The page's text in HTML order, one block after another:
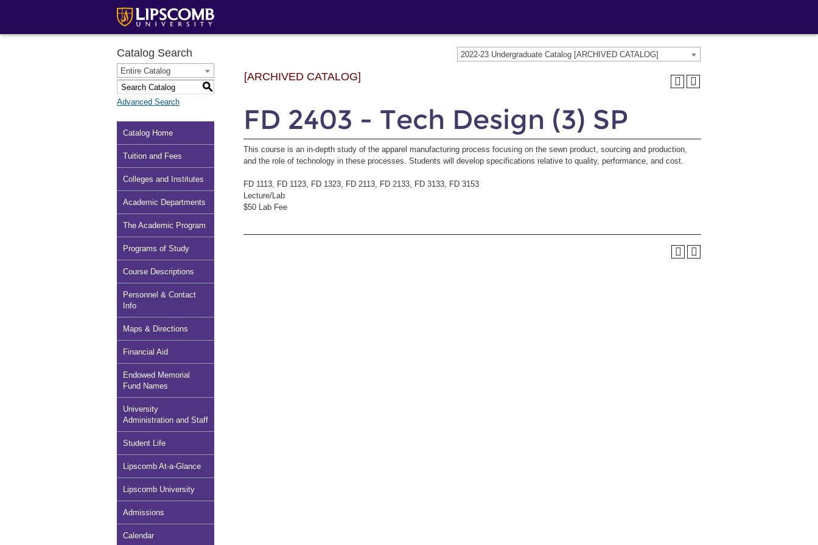
2022-23 Undergraduate Catalog [ARCHIVED CATALOG]
Catalog Search
Entire Catalog
S
Advanced Search
Catalog Home
Tuition and Fees
Colleges and Institutes
Academic Departments
The Academic Program
Programs of Study
Course Descriptions
Personnel & Contact
Info
Maps & Directions
Financial Aid
Endowed Memorial
Fund Names
University
Administration and Staff
Student Life
Lipscomb At-a-Glance
Lipscomb University
Admissions
Calendar
[ARCHIVED CATALOG]
FD 2403 - Tech Design (3) SP
This course is an in-depth study of the apparel manufacturing process focusing on the sewn product, sourcing and production,
and the role of technology in these processes. Students will develop specifications relative to quality, performance, and cost.
FD 1113, FD 1123, FD 1323, FD 2113, FD 2133, FD 3133, FD 3153
Lecture/Lab
$50 Lab Fee